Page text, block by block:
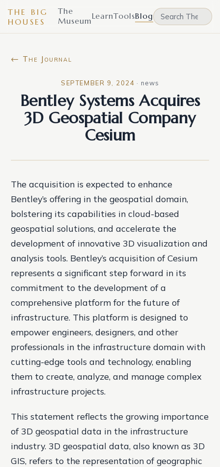
THE BIG
HOUSES
The
MuseumLearnToolsBlog
← The Journal
SEPTEMBER 9, 2024 · news
Bentley Systems Acquires
3D Geospatial Company
Cesium
The acquisition is expected to enhance
Bentley’s offering in the geospatial domain,
bolstering its capabilities in cloud-based
geospatial solutions, and accelerate the
development of innovative 3D visualization and
analysis tools. Bentley’s acquisition of Cesium
represents a significant step forward in its
commitment to the development of a
comprehensive platform for the future of
infrastructure. This platform is designed to
empower engineers, designers, and other
professionals in the infrastructure domain with
cutting-edge tools and technology, enabling
them to create, analyze, and manage complex
infrastructure projects.
This statement reflects the growing importance
of 3D geospatial data in the infrastructure
industry. 3D geospatial data, also known as 3D
GIS, refers to the representation of geographic